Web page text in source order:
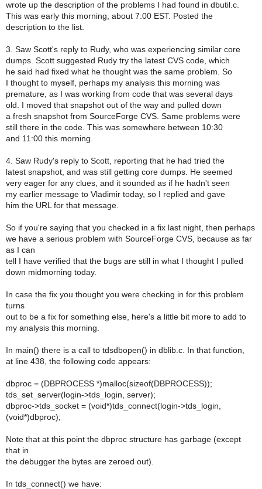
wrote up the description of the problems I had found in dbutil.c.
This was early this morning, about 7:00 EST. Posted the
description to the list.
3. Saw Scott's reply to Rudy, who was experiencing similar core
dumps. Scott suggested Rudy try the latest CVS code, which
he said had fixed what he thought was the same problem. So
I thought to myself, perhaps my analysis this morning was
premature, as I was working from code that was several days
old. I moved that snapshot out of the way and pulled down
a fresh snapshot from SourceForge CVS. Same problems were
still there in the code. This was somewhere between 10:30
and 11:00 this morning.
4. Saw Rudy's reply to Scott, reporting that he had tried the
latest snapshot, and was still getting core dumps. He seemed
very eager for any clues, and it sounded as if he hadn't seen
my earlier message to Vladimir today, so I replied and gave
him the URL for that message.
So if you're saying that you checked in a fix last night, then perhaps
we have a serious problem with SourceForge CVS, because as far
as I can
tell I have verified that the bugs are still in what I thought I pulled
down midmorning today.
In case the fix you thought you were checking in for this problem
turns
out to be a fix for something else, here's a little bit more to add to
my analysis this morning.
In main() there is a call to tdsdbopen() in dblib.c. In that function,
at line 438, the following code appears:
dbproc = (DBPROCESS *)malloc(sizeof(DBPROCESS));
tds_set_server(login->tds_login, server);
dbproc->tds_socket = (void*)tds_connect(login->tds_login,
(void*)dbproc);
Note that at this point the dbproc structure has garbage (except
that in
the debugger the bytes are zeroed out).
In tds_connect() we have: